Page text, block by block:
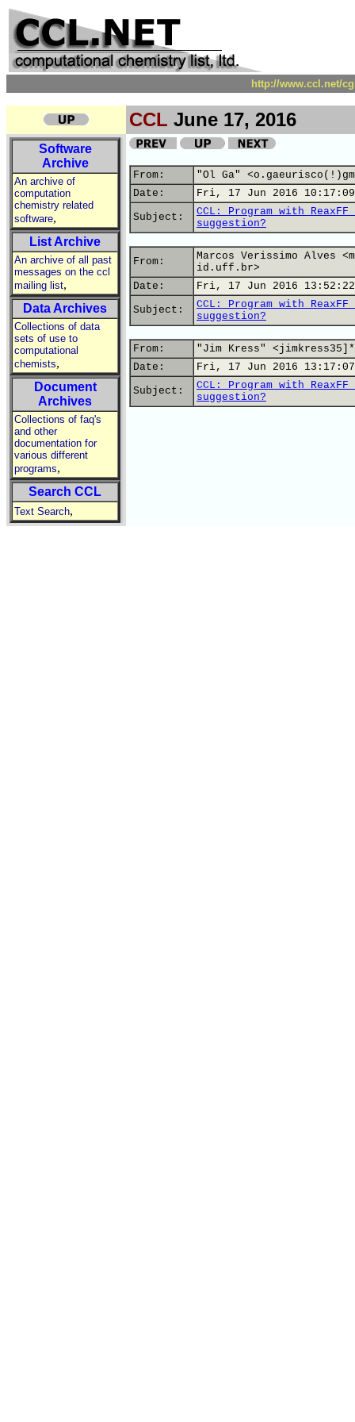
http://www.ccl.net/
CCL June 17, 2016
Software
Archive
An archive of
computation
chemistry related
software,
List Archive
An archive of all past
messages on the ccl
mailing list,
Data Archives
Collections of data
sets of use to
computational
chemists,
Document
Archives
Collections of faq's
and other
documentation for
various different
programs,
Search CCL
Text Search,
From:
"Ol Ga"
Date:
Fri, 17 Jun 2016
Subject:
CCL: Program with
suggestion?
From:
Marcos Verissimo Alves
id.uff.br>
Date:
Fri, 17 Jun 2016
Subject:
CCL: Program with
suggestion?
From:
"Jim Kress"
Date:
Fri, 17 Jun 2016
Subject:
CCL: Program with
suggestion?